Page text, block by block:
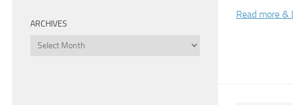
Read more &
ARCHIVES
Archives